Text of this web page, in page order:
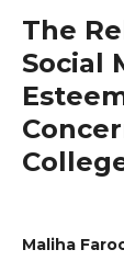
The
Social
Maliha